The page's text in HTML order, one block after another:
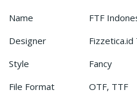
Name
FTF
Designer
Style
Fancy
File Format
OTF, TTF